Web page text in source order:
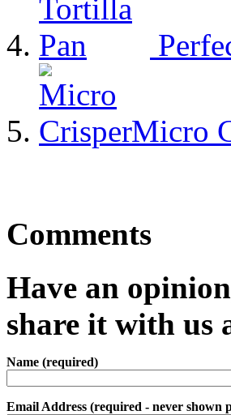
Micro
Comments
Have an
share it with us
Name (required)
Email Address (required - never shown